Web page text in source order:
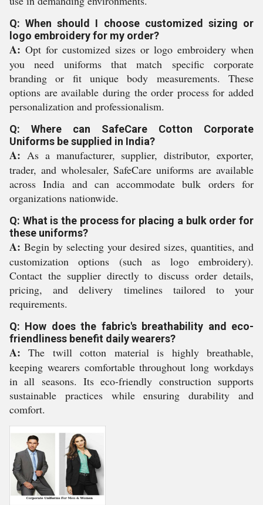
Q: When should I choose customized sizing or
logo embroidery for my order?
A: Opt for customized sizes or logo embroidery when
you need uniforms that match specific corporate
branding or fit unique body measurements. These
options are available during the order process for added
personalization and professionalism.
Q: Where can SafeCare Cotton Corporate
Uniforms be supplied in India?
A: As a manufacturer, supplier, distributor, exporter,
trader, and wholesaler, SafeCare uniforms are available
across India and can accommodate bulk orders for
organizations nationwide.
Q: What is the process for placing a bulk order for
these uniforms?
A: Begin by selecting your desired sizes, quantities, and
customization options (such as logo embroidery).
Contact the supplier directly to discuss order details,
pricing, and delivery timelines tailored to your
requirements.
Q: How does the fabric's breathability and eco-
friendliness benefit daily wearers?
A: The twill cotton material is highly breathable,
keeping wearers comfortable throughout long workdays
in all seasons. Its eco-friendly construction supports
sustainable practices while ensuring durability and
comfort.